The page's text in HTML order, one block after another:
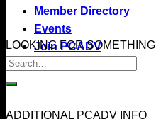
Member Directory
Events
Join PCADV
LOOKING FOR SOMETHING
ADDITIONAL PCADV INFO